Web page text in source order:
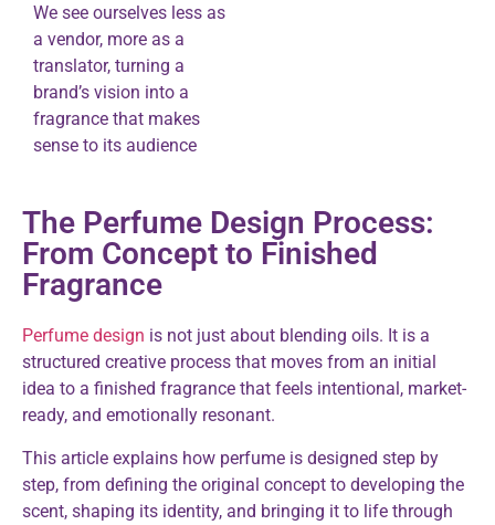
We see ourselves less as
a vendor, more as a
translator, turning a
brand’s vision into a
fragrance that makes
sense to its audience
The Perfume Design Process:
From Concept to Finished
Fragrance
Perfume design is not just about blending oils. It is a
structured creative process that moves from an initial
idea to a finished fragrance that feels intentional, market-
ready, and emotionally resonant.
This article explains how perfume is designed step by
step, from defining the original concept to developing the
scent, shaping its identity, and bringing it to life through